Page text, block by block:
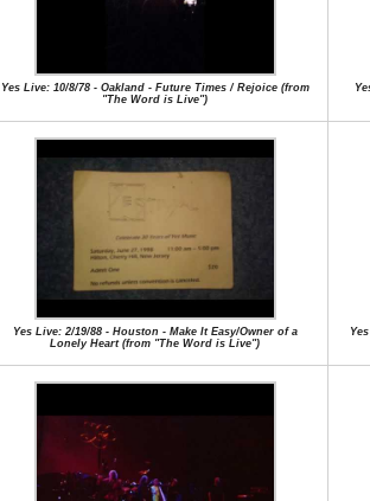
Yes Live: 10/8/78 - Oakland - Future Times / Rejoice (from
"The Word is Live")
Yes Live: 2/19/88 - Houston - Make It Easy/Owner of a
Lonely Heart (from "The Word is Live")